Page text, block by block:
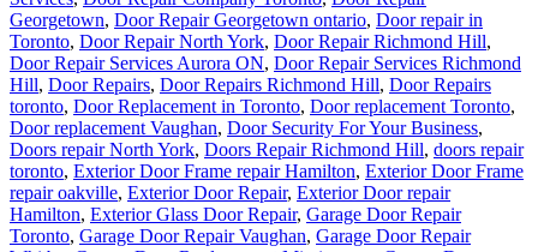
Georgetown, Door Repair Georgetown ontario, Door repair in
Toronto, Door Repair North York, Door Repair Richmond Hill,
Door Repair Services Aurora ON, Door Repair Services Richmond
Hill, Door Repairs, Door Repairs Richmond Hill, Door Repairs
toronto, Door Replacement in Toronto, Door replacement Toronto,
Door replacement Vaughan, Door Security For Your Business,
Doors repair North York, Doors Repair Richmond Hill, doors repair
toronto, Exterior Door Frame repair Hamilton, Exterior Door Frame
repair oakville, Exterior Door Repair, Exterior Door repair
Hamilton, Exterior Glass Door Repair, Garage Door Repair
Toronto, Garage Door Repair Vaughan, Garage Door Repair